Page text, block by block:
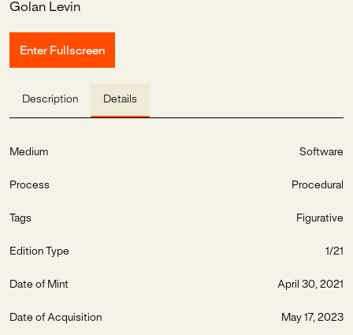
Golan Levin
Enter Fullscreen
Description Details
Medium Software
Process Procedural
Tags Figurative
Edition Type 1/21
Date of Mint April 30, 2021
Date of Acquisition May 17, 2023